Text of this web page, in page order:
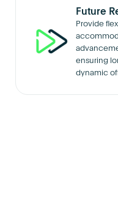
Future
Provide
ensuring
dynamic